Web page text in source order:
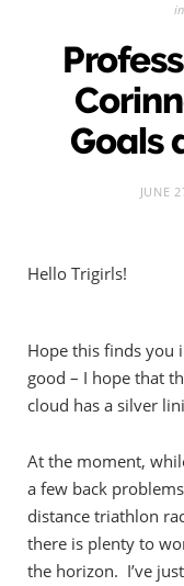
in
Goals
JUNE
Hello Trigirls!
Hope this finds you
good – I hope that
cloud has a silver
At the moment,
a few back
distance triathlon
there is plenty to
the horizon. I’ve